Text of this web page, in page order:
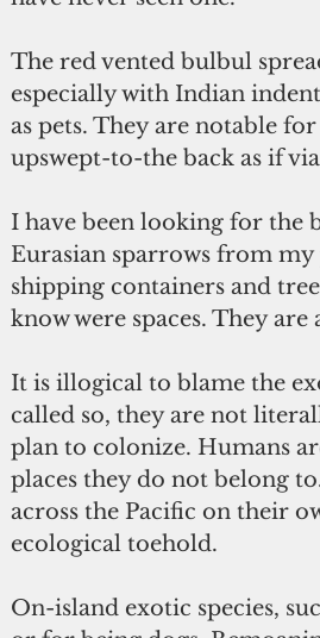
The red vented bulbul
especially with Indian
as pets. They are notable
upswept-to-the back as if
I have been looking for the
Eurasian sparrows from
shipping containers and
know were spaces. They
It is illogical to blame the
called so, they are not
plan to colonize. Humans
places they do not belong
across the Pacific on their
ecological toehold.
On-island exotic species,